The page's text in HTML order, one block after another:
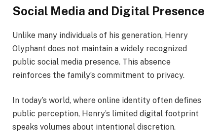
Social Media and Digital Presence
Unlike many individuals of his generation, Henry
Olyphant does not maintain a widely recognized
public social media presence. This absence
reinforces the family’s commitment to privacy.
In today’s world, where online identity often defines
public perception, Henry’s limited digital footprint
speaks volumes about intentional discretion.